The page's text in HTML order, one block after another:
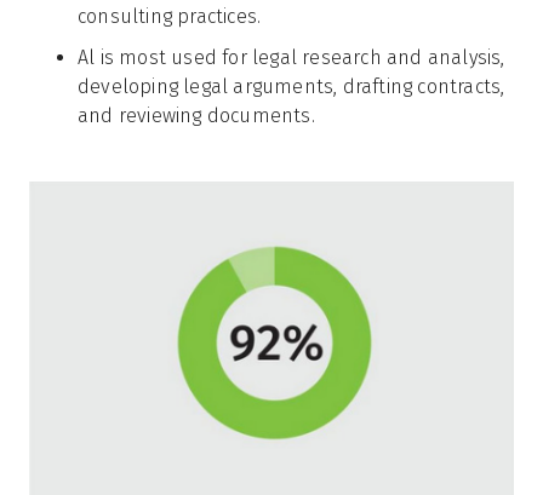
consulting practices.
Al is most used for legal research and analysis,
developing legal arguments, drafting contracts,
and reviewing documents.